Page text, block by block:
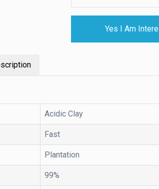
Yes I Am
Acidic Clay
Fast
Plantation
99%